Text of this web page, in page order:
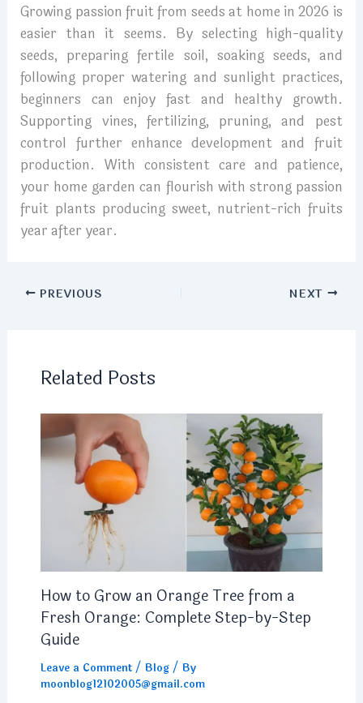
Growing passion fruit from seeds at home in 2026 is
easier than it seems. By selecting high-quality
seeds, preparing fertile soil, soaking seeds, and
following proper watering and sunlight practices,
beginners can enjoy fast and healthy growth.
Supporting vines, fertilizing, pruning, and pest
control further enhance development and fruit
production. With consistent care and patience,
your home garden can flourish with strong passion
fruit plants producing sweet, nutrient-rich fruits
year after year.
PREVIOUS NEXT
Related Posts
How to Grow an Orange Tree from a
Fresh Orange: Complete Step-by-Step
Guide
Leave a Comment / Blog/ By
moonblog12102005@gmail.com